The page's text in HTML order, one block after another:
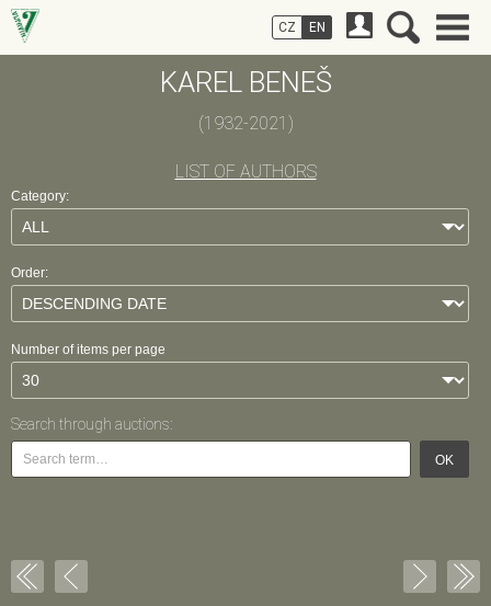
KAREL BENEŠ
(1932-2021)
LIST OF AUTHORS
Category:
Order:
Number of items per page
Search through auctions:
OK
CZ EN